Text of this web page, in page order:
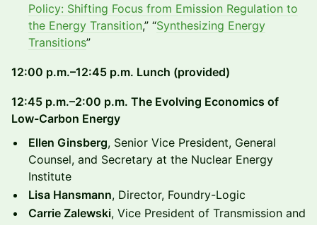
Policy: Shifting Focus from Emission Regulation to
the Energy Transition,” “Synthesizing Energy
Transitions”
12:00 p.m.–12:45 p.m. Lunch (provided)
12:45 p.m.–2:00 p.m. The Evolving Economics of
Low-Carbon Energy
Ellen Ginsberg, Senior Vice President, General
Counsel, and Secretary at the Nuclear Energy
Institute
Lisa Hansmann, Director, Foundry-Logic
Carrie Zalewski, Vice President of Transmission and